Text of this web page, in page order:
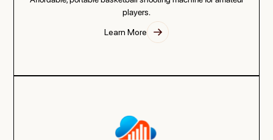
players.
Learn More